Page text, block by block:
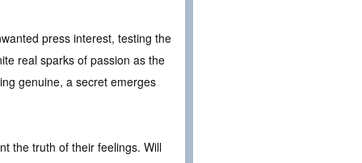
press interest, testing the
real sparks of passion as the
genuine, a secret emerges
the truth of their feelings. Will